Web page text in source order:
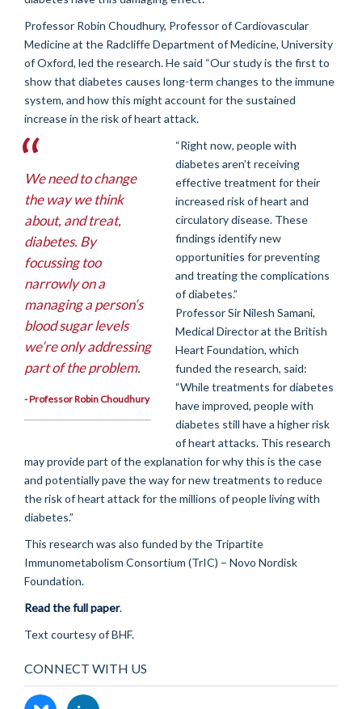
Professor Robin Choudhury, Professor of Cardiovascular
Medicine at the Radcliffe Department of Medicine, University
of Oxford, led the research. He said “Our study is the first to
show that diabetes causes long-term changes to the immune
system, and how this might account for the sustained
increase in the risk of heart attack.
We need to change
the way we think
about, and treat,
diabetes. By
focussing too
narrowly on a
managing a person’s
blood sugar levels
we’re only addressing
part of the problem.
- Professor Robin Choudhury
“Right now, people with
diabetes aren’t receiving
effective treatment for their
increased risk of heart and
circulatory disease. These
findings identify new
opportunities for preventing
and treating the complications
of diabetes.”
Professor Sir Nilesh Samani,
Medical Director at the British
Heart Foundation, which
funded the research, said:
“While treatments for diabetes
have improved, people with
diabetes still have a higher risk
of heart attacks. This research
may provide part of the explanation for why this is the case
and potentially pave the way for new treatments to reduce
the risk of heart attack for the millions of people living with
diabetes.”
This research was also funded by the Tripartite
Immunometabolism Consortium (TrIC) – Novo Nordisk
Foundation.
Read the full paper.
Text courtesy of BHF.
CONNECT WITH US